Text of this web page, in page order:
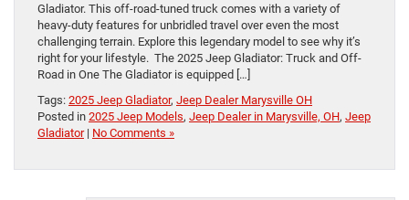
Gladiator. This off-road-tuned truck comes with a variety of
heavy-duty features for unbridled travel over even the most
challenging terrain. Explore this legendary model to see why it’s
right for your lifestyle. The 2025 Jeep Gladiator: Truck and Off-
Road in One The Gladiator is equipped […]
Tags: 2025 Jeep Gladiator, Jeep Dealer Marysville OH
Posted in 2025 Jeep Models, Jeep Dealer in Marysville, OH, Jeep
Gladiator| No Comments »